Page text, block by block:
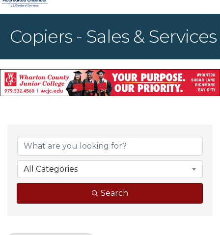
Copiers - Sales & Services
{Directory
All Categories
Search